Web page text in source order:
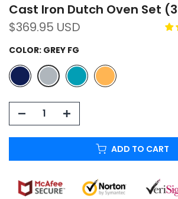
Cast Iron Dutch Oven Set
$369.95 USD
COLOR: GREY FG
ADD TO CART